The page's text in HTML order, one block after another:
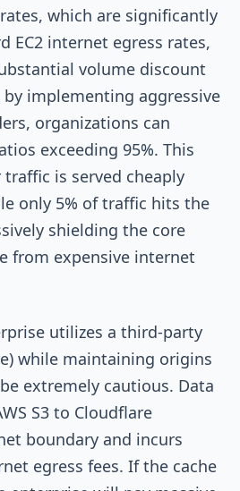
which are significantly
EC2 internet egress rates,
volume discount
implementing aggressive
organizations can
exceeding 95%. This
traffic is served cheaply
only 5% of traffic hits the
shielding the core
from expensive internet
utilizes a third-party
while maintaining origins
extremely cautious. Data
S3 to Cloudflare
boundary and incurs
egress fees. If the cache